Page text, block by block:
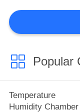
Popular
Temperature
Humidity Chamber